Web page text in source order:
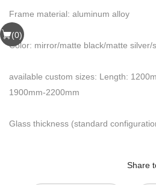
Frame material: aluminum alloy
Color: mirror/matte black/matte silver/
available custom sizes: Length:
1900mm-2200mm
Glass thickness (standard
Share
(0)